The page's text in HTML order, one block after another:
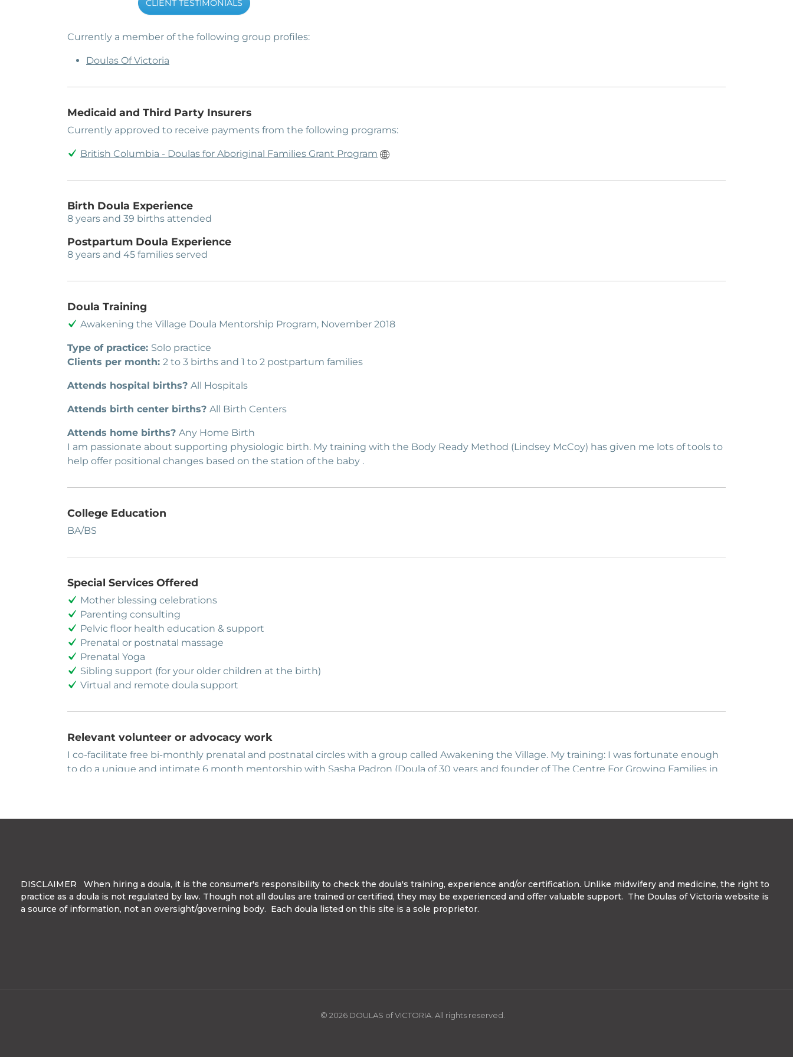
DISCLAIMER When hiring a doula, it is the consumer's responsibility to check the doula's training, experience and/or certification. Unlike midwifery and medicine, the right to
practice as a doula is not regulated by law. Though not all doulas are trained or certified, they may be experienced and offer valuable support. The Doulas of Victoria website is
a source of information, not an oversight/governing body. Each doula listed on this site is a sole proprietor.
© 2026 DOULAS of VICTORIA. All rights reserved.